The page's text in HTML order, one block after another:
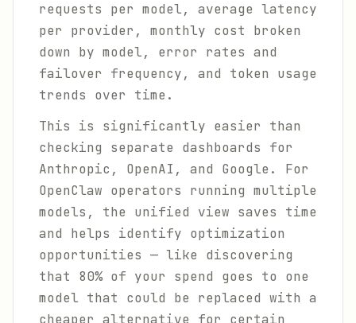
requests per model, average latency
per provider, monthly cost broken
down by model, error rates and
failover frequency, and token usage
trends over time.
This is significantly easier than
checking separate dashboards for
Anthropic, OpenAI, and Google. For
OpenClaw operators running multiple
models, the unified view saves time
and helps identify optimization
opportunities — like discovering
that 80% of your spend goes to one
model that could be replaced with a
cheaper alternative for certain